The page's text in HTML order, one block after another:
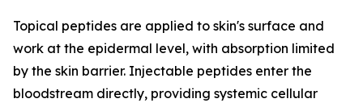
Topical peptides are applied to skin's surface and
work at the epidermal level, with absorption limited
by the skin barrier. Injectable peptides enter the
bloodstream directly, providing systemic cellular